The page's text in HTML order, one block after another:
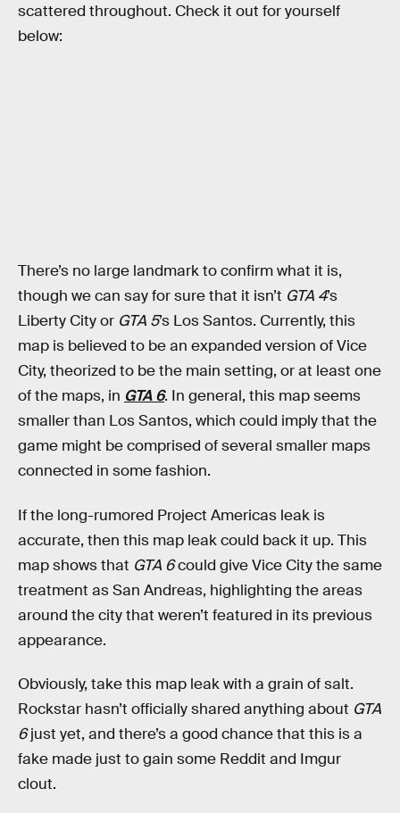
scattered throughout. Check it out for yourself
below:
There’s no large landmark to confirm what it is,
though we can say for sure that it isn’t GTA 4’s
Liberty City or GTA 5’s Los Santos. Currently, this
map is believed to be an expanded version of Vice
City, theorized to be the main setting, or at least one
of the maps, in GTA 6. In general, this map seems
smaller than Los Santos, which could imply that the
game might be comprised of several smaller maps
connected in some fashion.
If the long-rumored Project Americas leak is
accurate, then this map leak could back it up. This
map shows that GTA 6could give Vice City the same
treatment as San Andreas, highlighting the areas
around the city that weren’t featured in its previous
appearance.
Obviously, take this map leak with a grain of salt.
Rockstar hasn’t officially shared anything about GTA
6just yet, and there’s a good chance that this is a
fake made just to gain some Reddit and Imgur
clout.